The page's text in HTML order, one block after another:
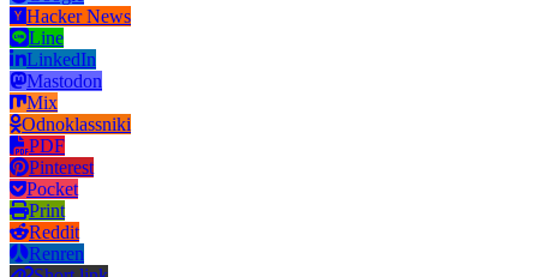
Hacker News
Line
LinkedIn
Mastodon
Mix
Odnoklassniki
PDF
Pinterest
Pocket
Print
Reddit
Renren